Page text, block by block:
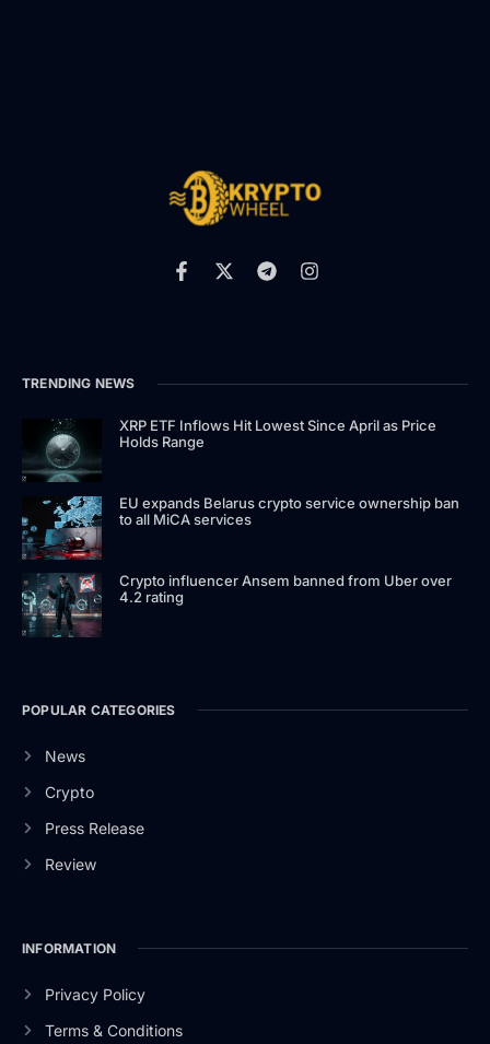
TRENDING NEWS
XRP ETF Inflows Hit Lowest Since April as Price
Holds Range
EU expands Belarus crypto service ownership ban
to all MiCA services
Crypto influencer Ansem banned from Uber over
4.2 rating
POPULAR CATEGORIES
News
Crypto
Press Release
Review
INFORMATION
Privacy Policy
Terms & Conditions